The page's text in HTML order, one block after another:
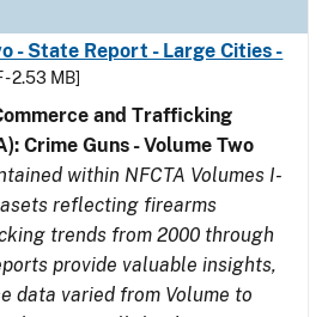
- State Report - Large Cities -
- 2.53 MB]
and Trafficking
Crime Guns - Volume Two
within NFCTA Volumes I-
reflecting firearms
trends from 2000 through
provide valuable insights,
data varied from Volume to